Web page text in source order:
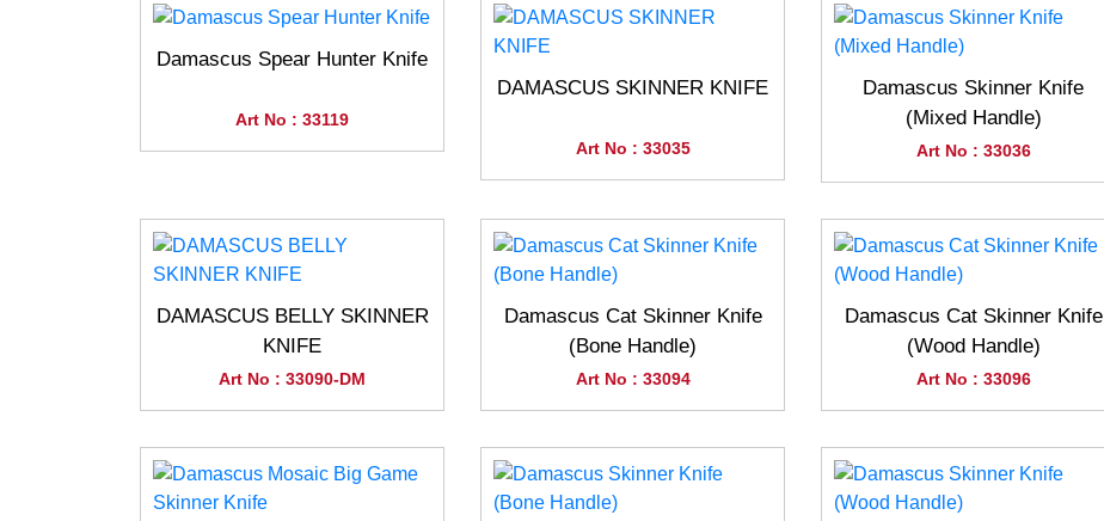
Damascus Spear Hunter Knife
Art No : 33119
DAMASCUS SKINNER KNIFE
Art No : 33035
Damascus Skinner Knife
(Mixed Handle)
Art No : 33036
DAMASCUS BELLY SKINNER
KNIFE
Art No : 33090-DM
Damascus Cat Skinner Knife
(Bone Handle)
Art No : 33094
Damascus Cat Skinner Knife
(Wood Handle)
Art No : 33096